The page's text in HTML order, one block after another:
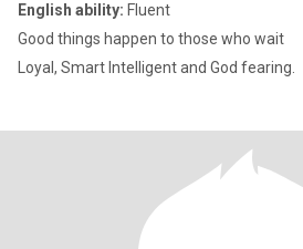
English ability: Fluent
Good things happen to those who wait
Loyal, Smart Intelligent and God fearing.